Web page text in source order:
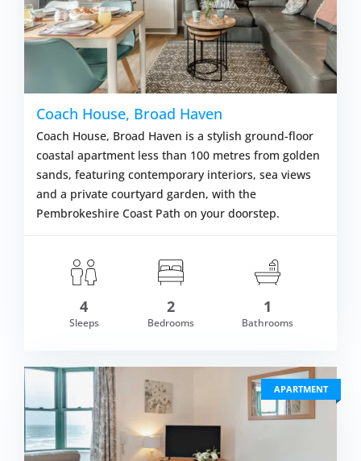
£532.00 VIEW
Coach House, Broad Haven
Coach House, Broad Haven is a stylish ground-floor
coastal apartment less than 100 metres from golden
sands, featuring contemporary interiors, sea views
and a private courtyard garden, with the
Pembrokeshire Coast Path on your doorstep.
4
Sleeps
2
Bedrooms
1
Bathrooms
APARTMENT